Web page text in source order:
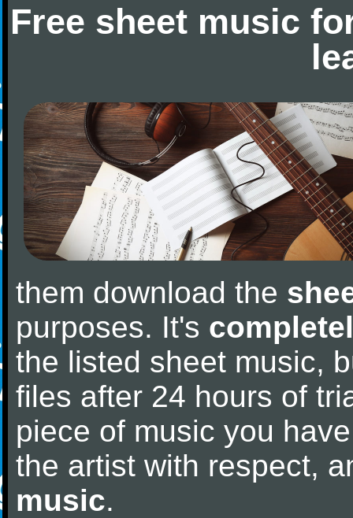
Free sheet music
them download the
purposes. It's
the listed sheet music,
files after 24 hours of
piece of music you
the artist with respect,
music.